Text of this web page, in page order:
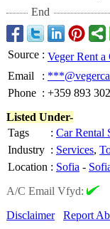
End
Source : Veger Rent a
Email
:
Phone : +359 893
Listed Under-
Tags
: Car Rental
Industry : Services,
Location : Sofia -
A/C Email Vfyd:
Disclaimer
Report